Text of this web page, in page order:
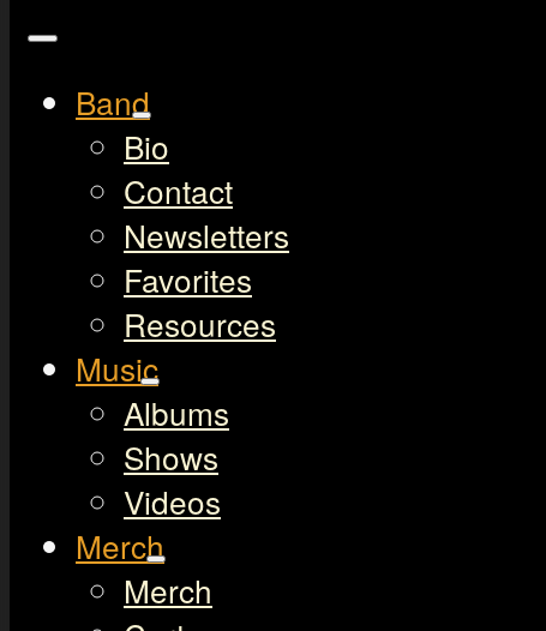
Band
Bio
Contact
Newsletters
Favorites
Resources
Music
Albums
Shows
Videos
Merch
Merch